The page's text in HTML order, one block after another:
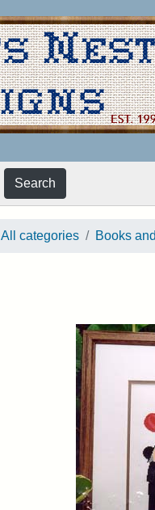
Search
All categories Books